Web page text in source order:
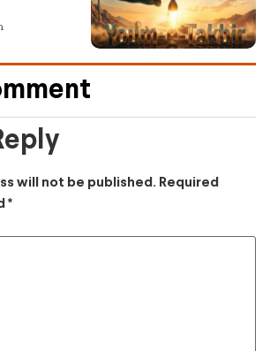
will not be published. Required
*